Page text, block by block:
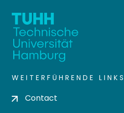
WEITERFÜHRENDE LINKS
Contact